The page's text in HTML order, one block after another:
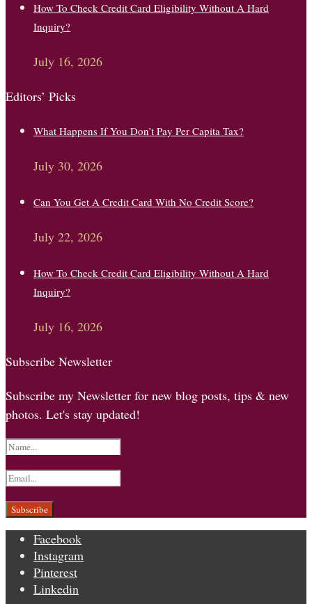
How To Check Credit Card Eligibility Without A Hard
Inquiry?
July 16, 2026
Editors’ Picks
What Happens If You Don’t Pay Per Capita Tax?
July 30, 2026
Can You Get A Credit Card With No Credit Score?
July 22, 2026
How To Check Credit Card Eligibility Without A Hard
Inquiry?
July 16, 2026
Subscribe Newsletter
Subscribe my Newsletter for new blog posts, tips & new
photos. Let's stay updated!
Facebook
Instagram
Pinterest
Linkedin